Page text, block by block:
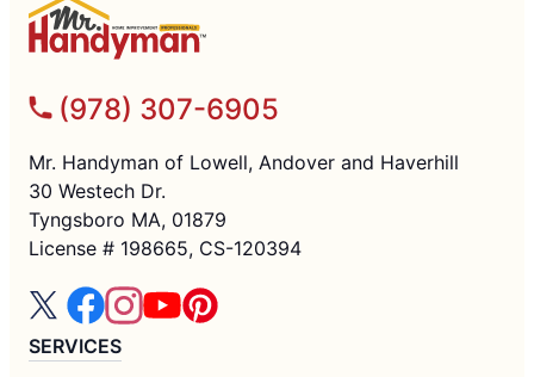
(978) 307-6905
Mr. Handyman of Lowell, Andover and Haverhill
30 Westech Dr.
Tyngsboro MA, 01879
License # 198665, CS-120394
SERVICES